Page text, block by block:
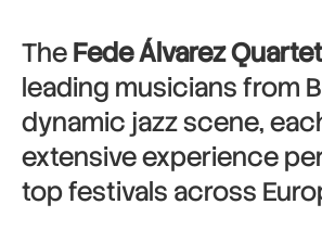
TheFede Álvarez Quartet
leading musicians from
dynamic jazz scene,
extensive experience
top festivals across